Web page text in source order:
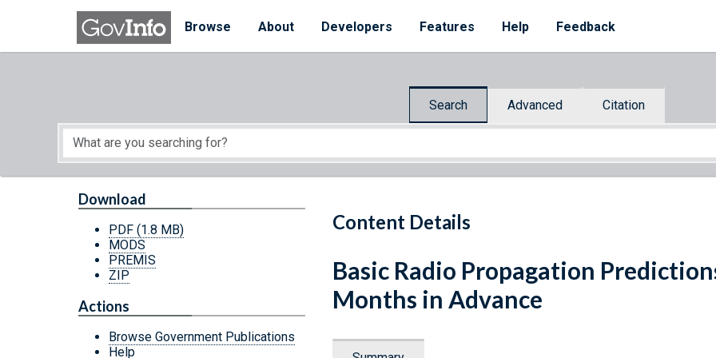
Skip to main content
Browse
About Developers Features Help Feedback
Search Advanced Citation
Start of main content
Content Details
Download
PDF (1.8 MB)
MODS
PREMIS
ZIP
Actions
Browse Government Publications
Help
Basic Radio Propagation
Months in Advance